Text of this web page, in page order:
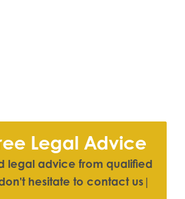
Legal Advice
legal advice from qualifed
on't hesitate to contact us |